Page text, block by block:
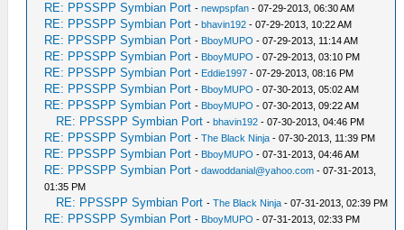
RE: PPSSPP Symbian Port -newpspfan - 07-29-2013, 06:30 AM
RE: PPSSPP Symbian Port -bhavin192 - 07-29-2013, 10:22 AM
RE: PPSSPP Symbian Port - BboyMUPO - 07-29-2013, 11:14 AM
RE: PPSSPP Symbian Port - BboyMUPO - 07-29-2013, 03:10 PM
RE: PPSSPP Symbian Port - Eddie1997 - 07-29-2013, 08:16 PM
RE: PPSSPP Symbian Port - BboyMUPO - 07-30-2013, 05:02 AM
RE: PPSSPP Symbian Port - BboyMUPO - 07-30-2013, 09:22 AM
RE: PPSSPP Symbian Port -bhavin192 - 07-30-2013, 04:46 PM
RE: PPSSPP Symbian Port -The Black Ninja - 07-30-2013, 11:39 PM
RE: PPSSPP Symbian Port - BboyMUPO - 07-31-2013, 04:46 AM
RE: PPSSPP Symbian Port -dawoddanial@yahoo.com - 07-31-2013,
01:35 PM
RE: PPSSPP Symbian Port -The Black Ninja - 07-31-2013, 02:39 PM
RE: PPSSPP Symbian Port - BboyMUPO - 07-31-2013, 02:33 PM